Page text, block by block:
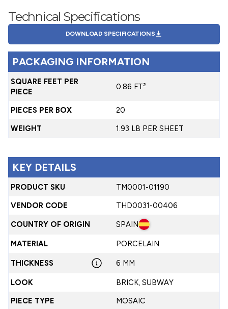
Technical Specifications
DOWNLOAD SPECIFICATIONS
PACKAGING INFORMATION
SQUARE FEET PER
PIECE
0.86 FT²
PIECES PER BOX
20
WEIGHT
1.93 LB PER SHEET
KEY DETAILS
PRODUCT SKU
TM0001-01190
VENDOR CODE
THD0031-00406
COUNTRY OF ORIGIN SPAIN
MATERIAL PORCELAIN
THICKNESS 6 MM
LOOK
BRICK, SUBWAY
PIECE TYPE
MOSAIC